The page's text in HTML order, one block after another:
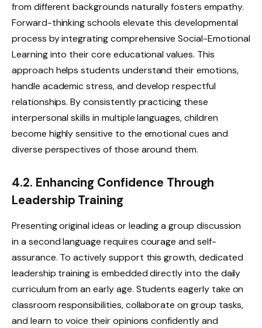
from different backgrounds naturally fosters empathy.
Forward-thinking schools elevate this developmental
process by integrating comprehensive Social-Emotional
Learning into their core educational values. This
approach helps students understand their emotions,
handle academic stress, and develop respectful
relationships. By consistently practicing these
interpersonal skills in multiple languages, children
become highly sensitive to the emotional cues and
diverse perspectives of those around them.
4.2. Enhancing Confidence Through
Leadership Training
Presenting original ideas or leading a group discussion
in a second language requires courage and self-
assurance. To actively support this growth, dedicated
leadership training is embedded directly into the daily
curriculum from an early age. Students eagerly take on
classroom responsibilities, collaborate on group tasks,
and learn to voice their opinions confidently and